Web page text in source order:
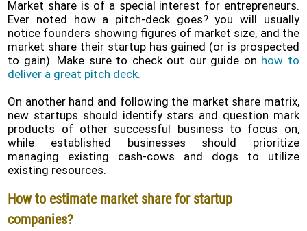
Market share is of a special interest for entrepreneurs.
Ever noted how a pitch-deck goes? you will usually
notice founders showing figures of market size, and the
market share their startup has gained (or is prospected
to gain). Make sure to check out our guide on how to
deliver a great pitch deck.
On another hand and following the market share matrix,
new startups should identify stars and question mark
products of other successful business to focus on,
while established businesses should prioritize
managing existing cash-cows and dogs to utilize
existing resources.
How to estimate market share for startup
companies?